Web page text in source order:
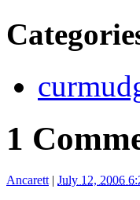
1
Ancarett | July 12, 2006